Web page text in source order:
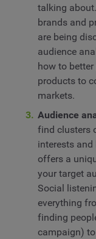
talking
brands and
are being
audience
how to
products to
markets.
Audience
find clusters
interests
offers a
your target
Social
everything
finding
campaign)